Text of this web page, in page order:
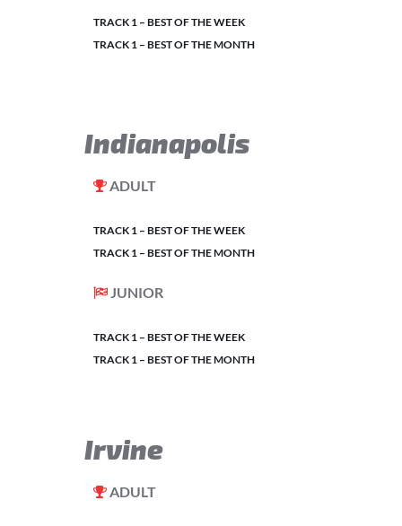
TRACK 1 – BEST OF THE WEEK
TRACK 1 – BEST OF THE MONTH
Indianapolis
ADULT
TRACK 1 – BEST OF THE WEEK
TRACK 1 – BEST OF THE MONTH
JUNIOR
TRACK 1 – BEST OF THE WEEK
TRACK 1 – BEST OF THE MONTH
Irvine
ADULT